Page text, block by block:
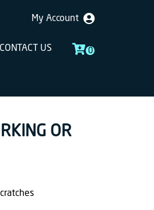
My Account
CONTACT US 0
OR